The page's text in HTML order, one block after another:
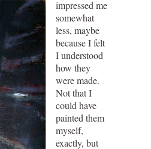
impressed me
somewhat
less, maybe
because I felt
I understood
how they
were made.
Not that I
could have
painted them
myself,
exactly, but